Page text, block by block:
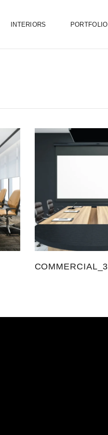
INTERIORS PORTFOLIO
COMMERCIAL_3